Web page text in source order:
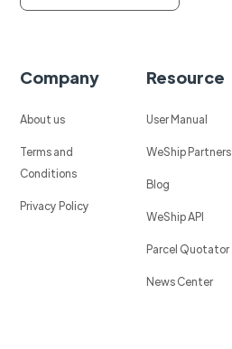
Company
About us
Terms and
Conditions
Privacy Policy
Resource
User Manual
WeShip Partners
Blog
WeShip API
Parcel Quotator
News Center